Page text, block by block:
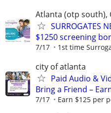
Atlanta (otp south),
SURROGATES
$1250 screening
7/17 1st time
city of atlanta
Paid Audio &
Bring a Friend –
7/17 Earn $125 per